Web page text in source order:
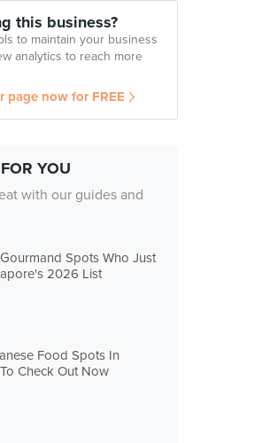
this business?
to maintain your business
analytics to reach more
page now for FREE
YOU
with our guides and
Spots Who Just
2026 List
Food Spots In
Check Out Now